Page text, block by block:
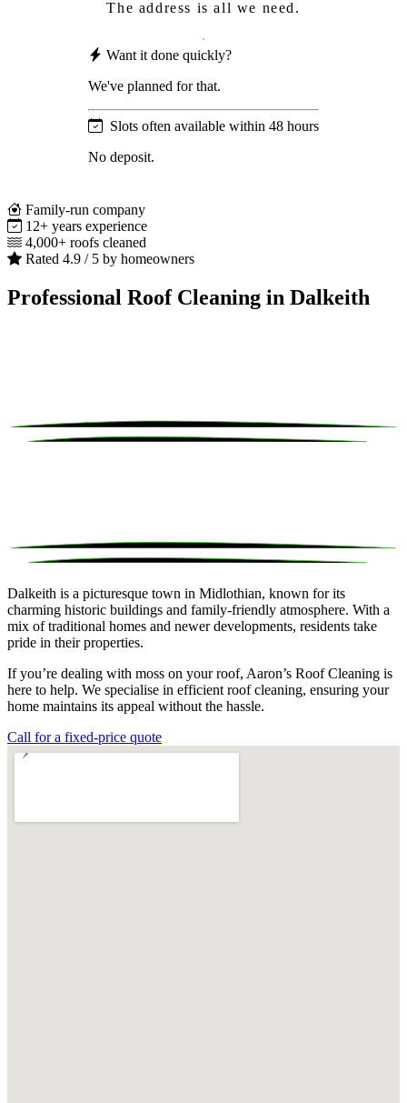
The address is all we need.
Want it done quickly?
We've planned for that.
Slots often available within 48 hours
No deposit.
Family-run company
12+ years experience
4,000+ roofs cleaned
Rated 4.9 / 5 by homeowners
Professional Roof Cleaning in Dalkeith
Dalkeith is a picturesque town in Midlothian, known for its
charming historic buildings and family-friendly atmosphere. With a
mix of traditional homes and newer developments, residents take
pride in their properties.
If you’re dealing with moss on your roof, Aaron’s Roof Cleaning is
here to help. We specialise in efficient roof cleaning, ensuring your
home maintains its appeal without the hassle.
Call for a fixed-price quote